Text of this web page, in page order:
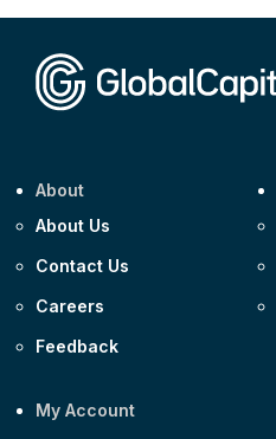
About
About Us
Contact Us
Careers
Feedback
My Account